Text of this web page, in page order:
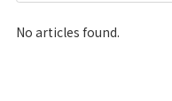
No articles found.